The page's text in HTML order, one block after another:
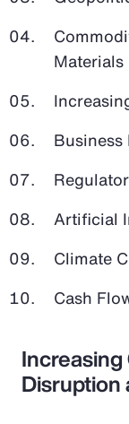
Materials
Artificial
Climate
Cash
Disruption